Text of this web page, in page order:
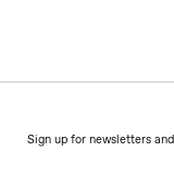
Sign up for newsletters